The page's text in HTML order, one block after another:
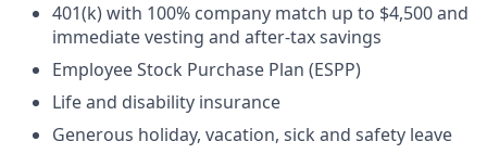
401(k) with 100% company match up to $4,500 and
immediate vesting and after-tax savings
Employee Stock Purchase Plan (ESPP)
Life and disability insurance
Generous holiday, vacation, sick and safety leave